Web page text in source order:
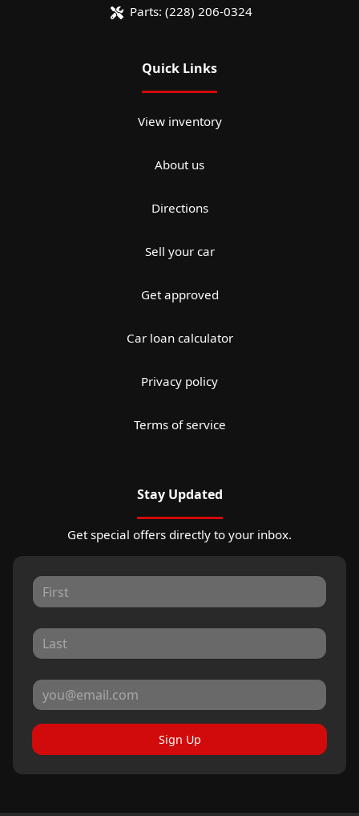
Parts: (228) 206-0324
Quick Links
View inventory
About us
Directions
Sell your car
Get approved
Car loan calculator
Privacy policy
Terms of service
Stay Updated
Get special offers directly to your inbox.
Sign Up